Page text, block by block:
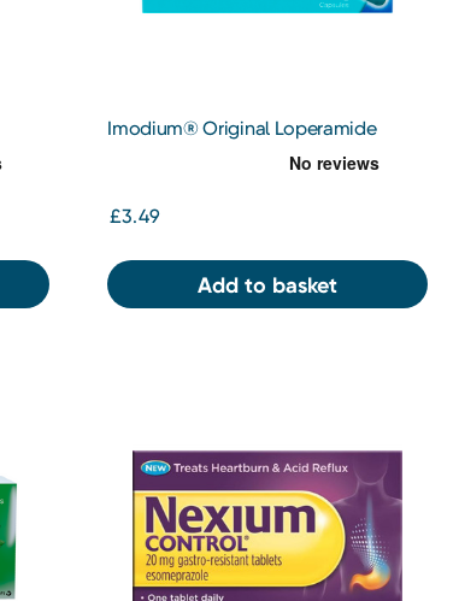
Imodium® Original Loperamide
£3.49
Add to basket